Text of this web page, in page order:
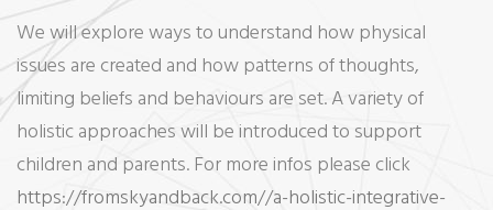
We will explore ways to understand how physical
issues are created and how patterns of thoughts,
limiting beliefs and behaviours are set. A variety of
holistic approaches will be introduced to support
children and parents. For more infos please click
https://fromskyandback.com//a-holistic-integrative-